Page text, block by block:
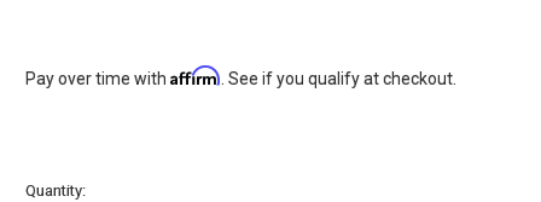
Pay over time withAffirm . See if you qualify at checkout.
Current
Quantity: